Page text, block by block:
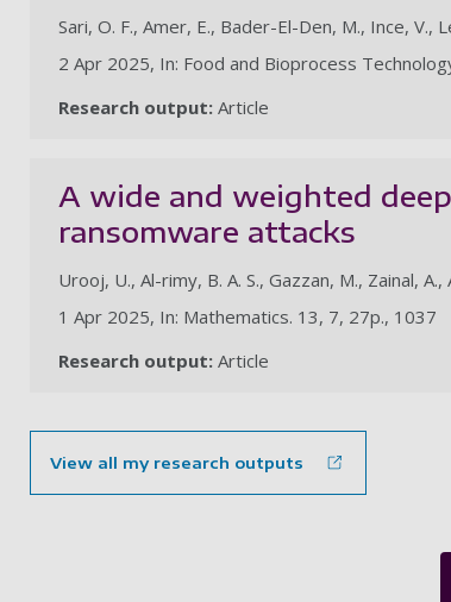
Sari, O. F., Amer, E., Bader-El-Den, M., Ince, V.,
2 Apr 2025, In: Food and Bioprocess
Research output: Article
A wide and weighted
ransomware attacks
Urooj, U., Al-rimy, B. A. S., Gazzan, M., Zainal,
1 Apr 2025, In: Mathematics. 13, 7, 27p., 1037
Research output: Article
View all my research outputs